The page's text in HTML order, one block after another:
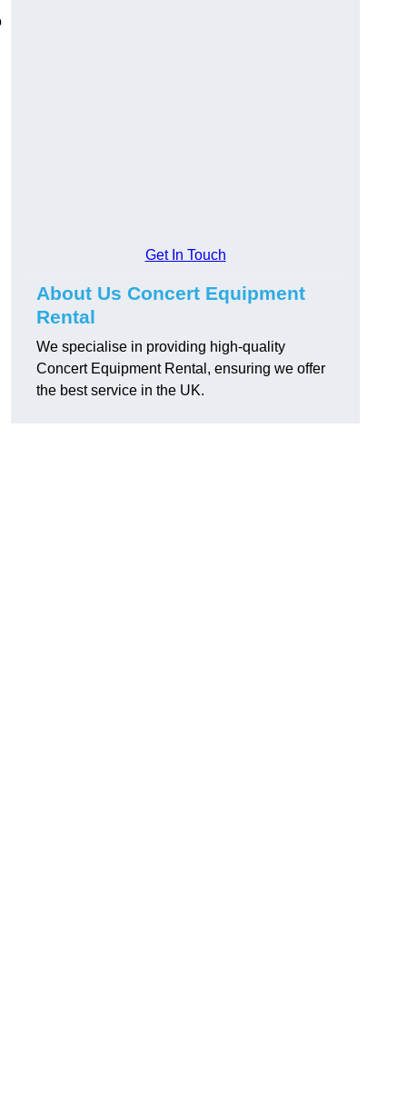
Get In Touch
About Us Concert Equipment
Rental
We specialise in providing high-quality
Concert Equipment Rental, ensuring we offer
the best service in the UK.